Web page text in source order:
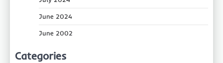
June 2024
June 2002
Categories